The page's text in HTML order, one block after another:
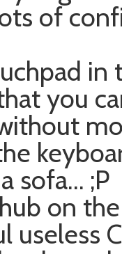
of
you
sofa… ;P
on
useless